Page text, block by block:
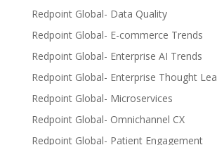
Redpoint Global- Data Quality
Redpoint Global- E-commerce Trends
Redpoint Global- Enterprise AI Trends
Redpoint Global- Enterprise Thought
Redpoint Global- Microservices
Redpoint Global- Omnichannel CX
Redpoint Global- Patient Engagement